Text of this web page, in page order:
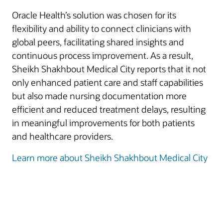
Oracle Health’s solution was chosen for its
flexibility and ability to connect clinicians with
global peers, facilitating shared insights and
continuous process improvement. As a result,
Sheikh Shakhbout Medical City reports that it not
only enhanced patient care and staff capabilities
but also made nursing documentation more
efficient and reduced treatment delays, resulting
in meaningful improvements for both patients
and healthcare providers.
Learn more about Sheikh Shakhbout Medical City